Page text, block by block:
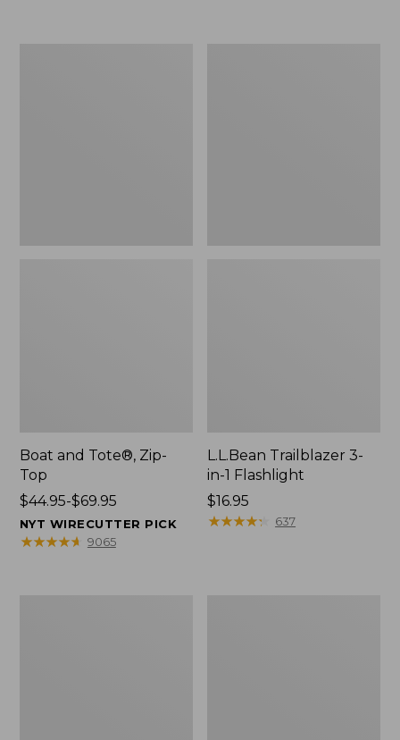
Boat and Tote®, Zip-
Top
Price
range
from:
$44.95-$69.95
NYT WIRECUTTER PICK
★★★★★
★★★★★ 9065
L.L.Bean Trailblazer 3-
in-1 Flashlight
Price:
$16.95
$16.95
★★★★★
★★★★★ 637